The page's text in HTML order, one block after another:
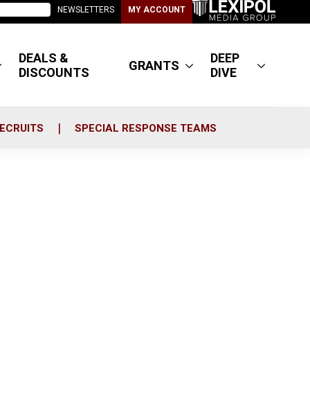
NEWSLETTERS MY ACCOUNT
DEALS &
DISCOUNTS
GRANTS
DEEP
DIVE
SPECIAL RESPONSE TEAMS